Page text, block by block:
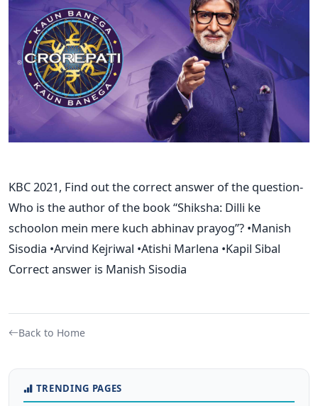
KBC 2021, Find out the correct answer of the question-
Who is the author of the book “Shiksha: Dilli ke
schoolon mein mere kuch abhinav prayog”? •Manish
Sisodia •Arvind Kejriwal •Atishi Marlena •Kapil Sibal
Correct answer is Manish Sisodia
Back to Home
TRENDING PAGES